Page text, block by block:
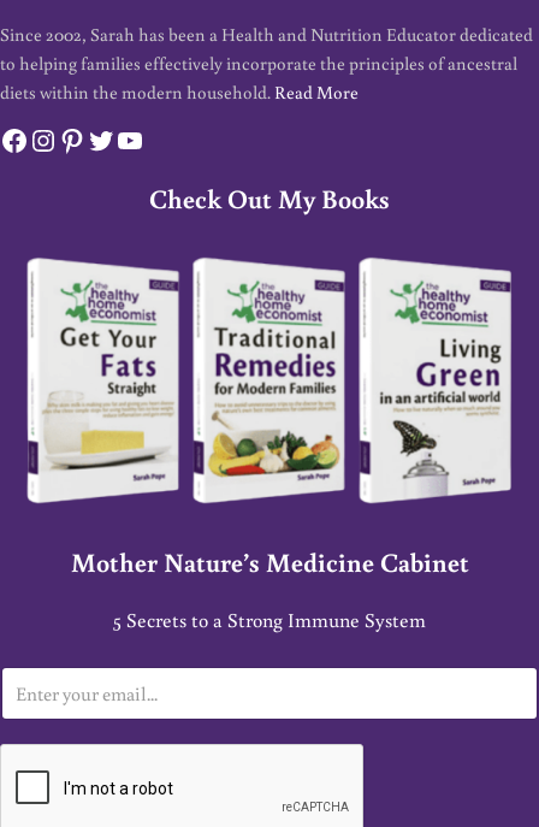
Since 2002, Sarah has been a Health and Nutrition Educator dedicated
to helping families effectively incorporate the principles of ancestral
diets within the modern household. Read More
Facebook
Instagram
Pinterest
Twitter
YouTube
Check Out My Books
Mother Nature’s Medicine Cabinet
5 Secrets to a Strong Immune System
m
a